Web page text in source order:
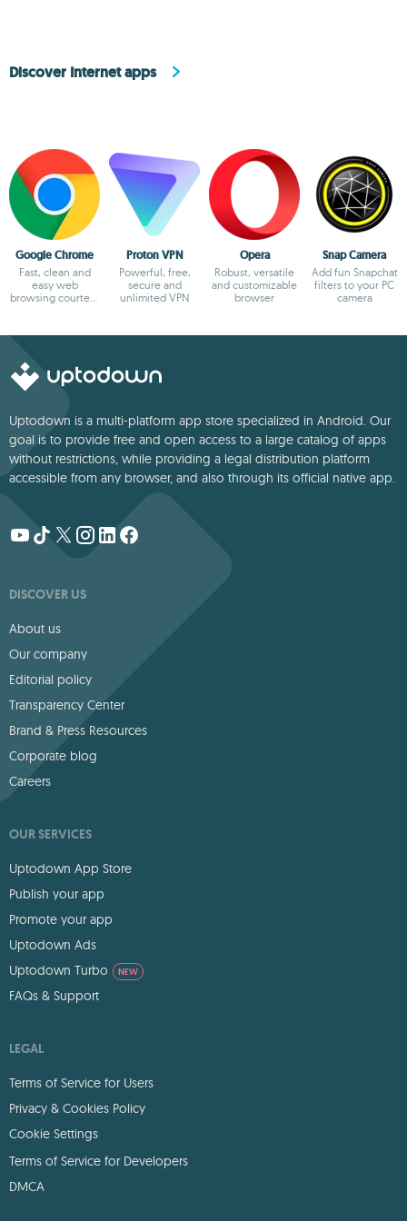
Discover Internet apps
Google Chrome
Fast, clean and
easy web
browsing courtesy
Proton VPN
Powerful, free,
secure and
unlimited VPN
Opera
Robust, versatile
and customizable
browser
Snap Camera
Add fun Snapchat
filters to your PC
camera
Uptodown is a multi-platform app store specialized in Android. Our
goal is to provide free and open access to a large catalog of apps
without restrictions, while providing a legal distribution platform
accessible from any browser, and also through its official native app.
DISCOVER US
About us
Our company
Editorial policy
Transparency Center
Brand & Press Resources
Corporate blog
Careers
OUR SERVICES
Uptodown App Store
Publish your app
Promote your app
Uptodown Ads
Uptodown Turbo
NEW
FAQs & Support
LEGAL
Terms of Service for Users
Privacy & Cookies Policy
Cookie Settings
Terms of Service for Developers
DMCA